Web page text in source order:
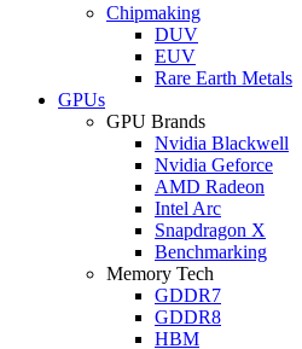
Chipmaking
DUV
EUV
Rare Earth Metals
GPUs
GPU Brands
Nvidia Blackwell
Nvidia Geforce
AMD Radeon
Intel Arc
Snapdragon X
Benchmarking
Memory Tech
GDDR7
GDDR8
HBM